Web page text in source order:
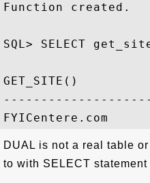
Function created.
SQL> SELECT
GET_SITE()
DUAL is not a real table
to with SELECT